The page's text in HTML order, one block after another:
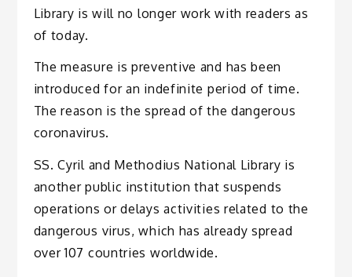
Library is will no longer work with readers as
of today.
The measure is preventive and has been
introduced for an indefinite period of time.
The reason is the spread of the dangerous
coronavirus.
SS. Cyril and Methodius National Library is
another public institution that suspends
operations or delays activities related to the
dangerous virus, which has already spread
over 107 countries worldwide.